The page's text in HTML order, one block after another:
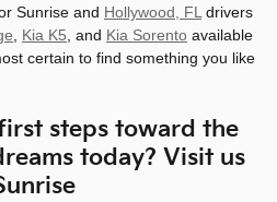
Sunrise and Hollywood, FLdrivers
, Kia K5, and Kia Sorento available
certain to find something you like
steps toward the
today? Visit us